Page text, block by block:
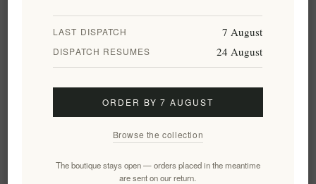
LAST DISPATCH 7 August
DISPATCH RESUMES 24 August
ORDER BY 7 AUGUST
Browse the collection
The boutique stays open — orders placed in the meantime
are sent on our return.